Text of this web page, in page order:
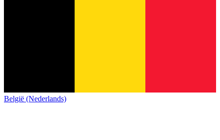
België (Nederlands)